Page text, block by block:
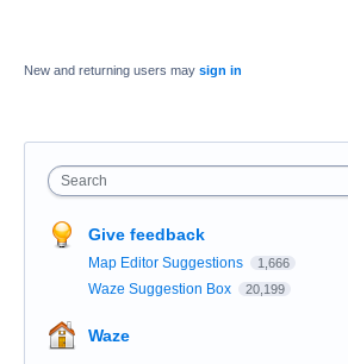
New and returning users may sign in
Search
Give feedback
Map Editor Suggestions 1,666
Waze Suggestion Box 20,199
Waze